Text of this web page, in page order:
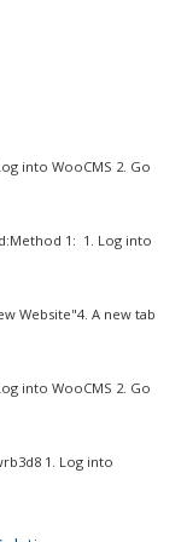
into WooCMS 2. Go
1: 1. Log into
Website"4. A new tab
into WooCMS 2. Go
1. Log into